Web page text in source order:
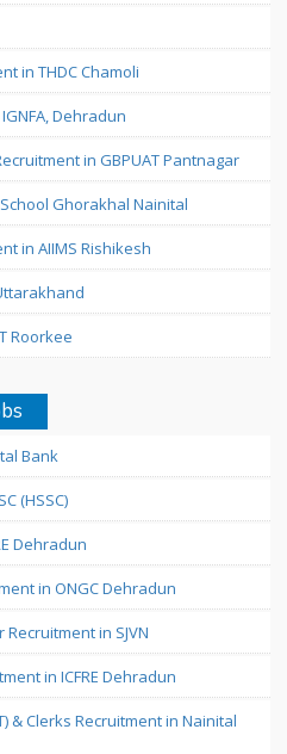
in THDC Chamoli
Dehradun
in GBPUAT Pantnagar
Ghorakhal Nainital
in AIIMS Rishikesh
Roorkee
Bank
(HSSC)
Dehradun
in ONGC Dehradun
in SJVN
in ICFRE Dehradun
& Clerks Recruitment in Nainital